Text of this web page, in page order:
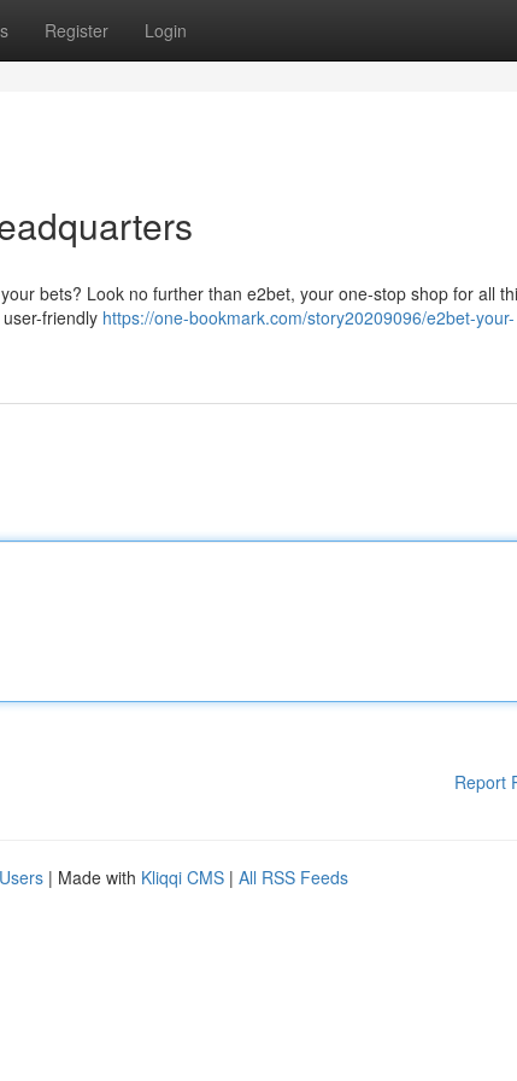
Register Login
bets? Look no further than e2bet, your one-stop shop for all
friendly https://one-bookmark.com/story20209096/e2bet-your-
Report
| Made with Kliqqi CMS | All RSS Feeds